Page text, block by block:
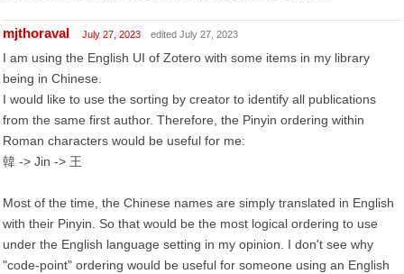
mjthoraval July 27, 2023 edited July 27, 2023
I am using the English UI of Zotero with some items in my library
being in Chinese.
I would like to use the sorting by creator to identify all publications
from the same first author. Therefore, the Pinyin ordering within
Roman characters would be useful for me:
韓 -> Jin -> 王
Most of the time, the Chinese names are simply translated in English
with their Pinyin. So that would be the most logical ordering to use
under the English language setting in my opinion. I don't see why
"code-point" ordering would be useful for someone using an English